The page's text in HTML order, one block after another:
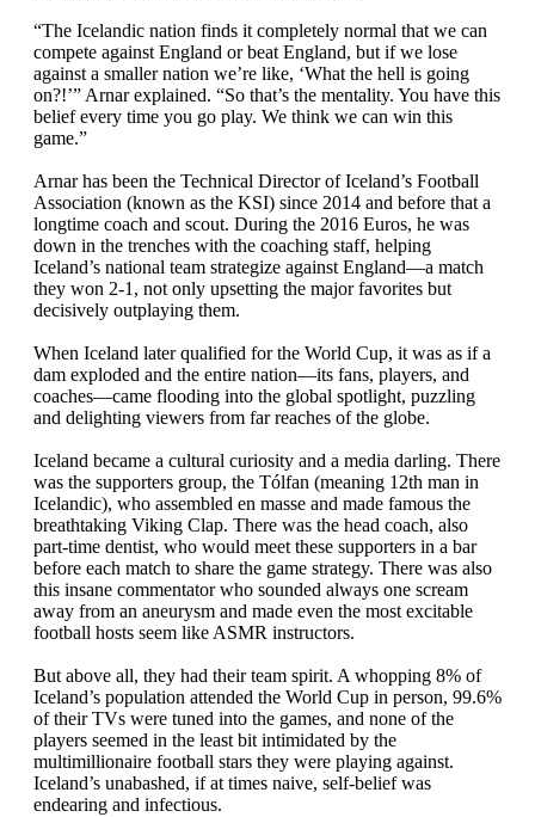
“The Icelandic nation finds it completely normal that we can
compete against England or beat England, but if we lose
against a smaller nation we’re like, ‘What the hell is going
on?!’” Arnar explained. “So that’s the mentality. You have this
belief every time you go play. We think we can win this
game.”
Arnar has been the Technical Director of Iceland’s Football
Association (known as the KSI) since 2014 and before that a
longtime coach and scout. During the 2016 Euros, he was
down in the trenches with the coaching staff, helping
Iceland’s national team strategize against England—a match
they won 2-1, not only upsetting the major favorites but
decisively outplaying them.
When Iceland later qualified for the World Cup, it was as if a
dam exploded and the entire nation—its fans, players, and
coaches—came flooding into the global spotlight, puzzling
and delighting viewers from far reaches of the globe.
Iceland became a cultural curiosity and a media darling. There
was the supporters group, the Tólfan (meaning 12th man in
Icelandic), who assembled en masse and made famous the
breathtaking Viking Clap. There was the head coach, also
part-time dentist, who would meet these supporters in a bar
before each match to share the game strategy. There was also
this insane commentator who sounded always one scream
away from an aneurysm and made even the most excitable
football hosts seem like ASMR instructors.
But above all, they had their team spirit. A whopping 8% of
Iceland’s population attended the World Cup in person, 99.6%
of their TVs were tuned into the games, and none of the
players seemed in the least bit intimidated by the
multimillionaire football stars they were playing against.
Iceland’s unabashed, if at times naive, self-belief was
endearing and infectious.